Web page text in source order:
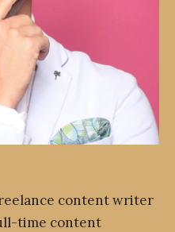
content writer
time content